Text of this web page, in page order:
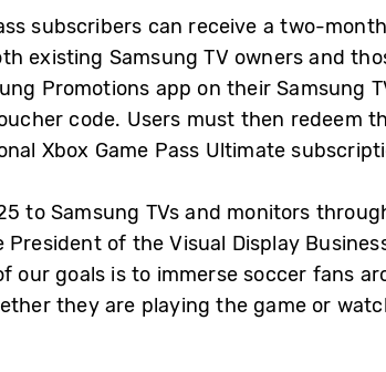
subscribers can receive a two-
existing Samsung TV owners and
Promotions app on their Samsung
code. Users must then redeem
Xbox Game Pass Ultimate
to Samsung TVs and monitors
President of the Visual Display
our goals is to immerse soccer fans
they are playing the game or